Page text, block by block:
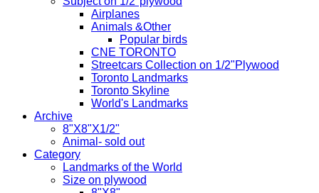
Airplanes
Animals &Other
Popular birds
CNE TORONTO
Streetcars Collection on 1/2"Plywood
Toronto Landmarks
Toronto Skyline
World's Landmarks
Archive
8"X8"X1/2"
Animal- sold out
Category
Landmarks of the World
Size on plywood